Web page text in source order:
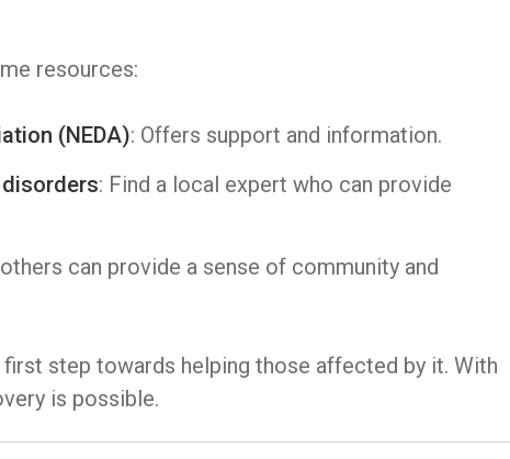
resources:
(NEDA): Offers support and information.
: Find a local expert who can provide
can provide a sense of community and
step towards helping those affected by it. With
is possible.